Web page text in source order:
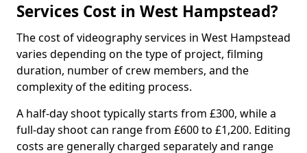
Services Cost in West Hampstead?
The cost of videography services in West Hampstead
varies depending on the type of project, filming
duration, number of crew members, and the
complexity of the editing process.
A half-day shoot typically starts from £300, while a
full-day shoot can range from £600 to £1,200. Editing
costs are generally charged separately and range